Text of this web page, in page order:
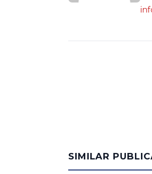
SIMILAR